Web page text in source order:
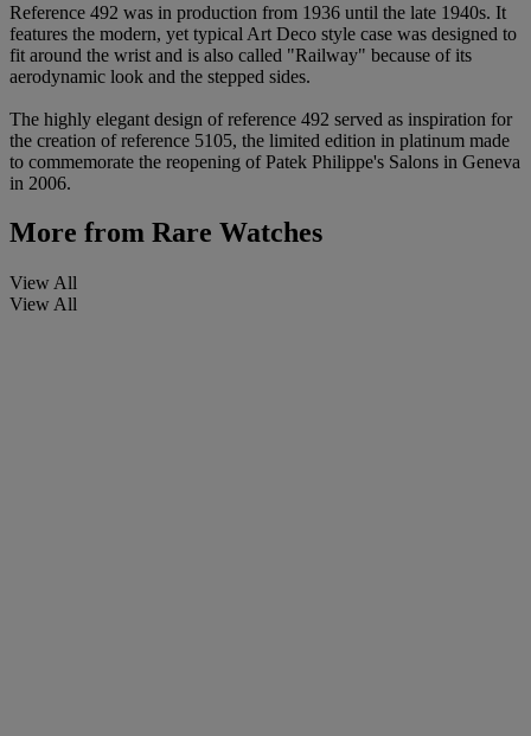
Reference 492 was in production from 1936 until the late 1940s. It
features the modern, yet typical Art Deco style case was designed to
fit around the wrist and is also called "Railway" because of its
aerodynamic look and the stepped sides.
The highly elegant design of reference 492 served as inspiration for
the creation of reference 5105, the limited edition in platinum made
to commemorate the reopening of Patek Philippe's Salons in Geneva
in 2006.
More from Rare Watches
View All
View All